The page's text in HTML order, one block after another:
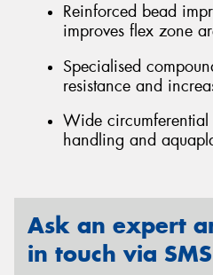
Reinforced bead
improves flex zone
Specialised
resistance and
Wide
handling and
Ask an expert
in touch via